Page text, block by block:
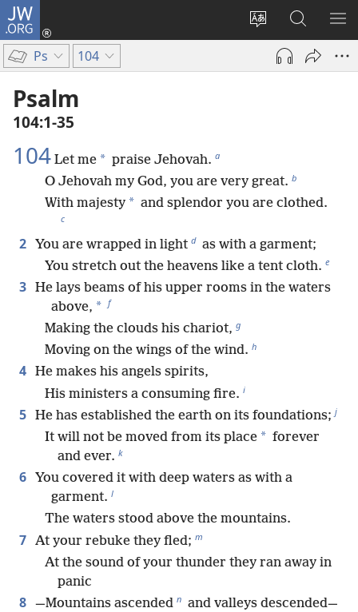
JW.ORG
Change
site
language
Log
(opens
Search
JW.ORG
Ps 104
Psalm
104:1-35
104 Let me * praise Jehovah. a
O Jehovah my God, you are very great. b
With majesty * and splendor you are clothed.
c
2 You are wrapped in light d as with a garment;
You stretch out the heavens like a tent cloth. e
3 He lays beams of his upper rooms in the waters
above, * f
Making the clouds his chariot, g
Moving on the wings of the wind. h
4 He makes his angels spirits,
His ministers a consuming fire. i
5 He has established the earth on its foundations; j
It will not be moved from its place * forever
and ever. k
6
You covered it with deep waters as with a
garment. l
The waters stood above the mountains.
7 At your rebuke they fled; m
At the sound of your thunder they ran away in
panic
8 —Mountains ascended n and valleys descended—